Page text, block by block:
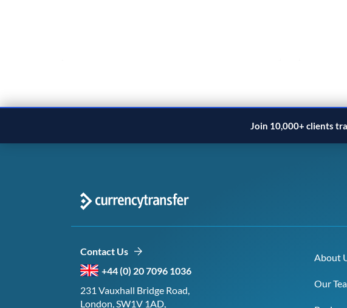
Join 10,000+ clients
Contact Us
+44 (0) 20 7096 1036
231 Vauxhall Bridge Road,
London, SW1V 1AD,
About
Our